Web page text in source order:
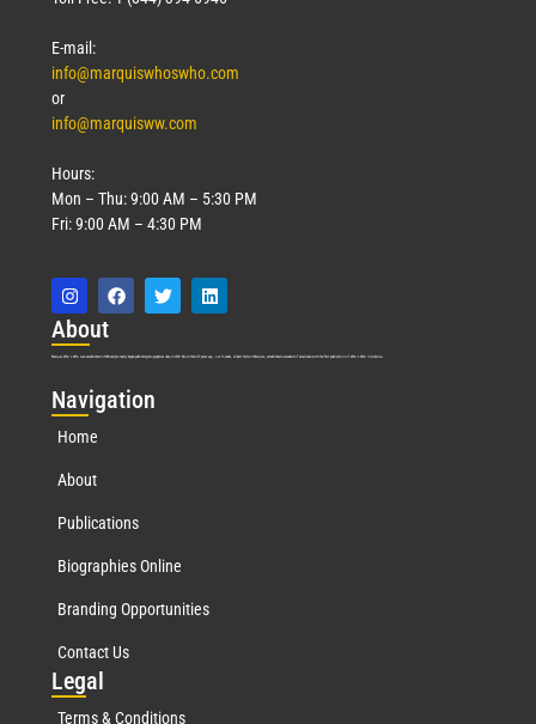
E-mail:
info@marquiswhoswho.com
or
info@marquisww.com
Hours:
Mon – Thu: 9:00 AM – 5:30 PM
Fri: 9:00 AM – 4:30 PM
About
Marquis Who’s Who was established in 1898 and promptly began publishing biographical data in 1899. More than127years ago, our founder, Albert Nelson Marquis, established a standard of excellence with the first publication of Who’s Who in America.
Navigation
Home
About
Publications
Biographies Online
Branding Opportunities
Contact Us
Legal
Terms & Conditions